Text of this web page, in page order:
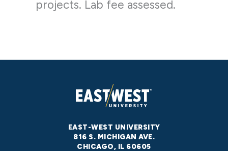
projects. Lab fee assessed.
EAST-WEST UNIVERSITY
816 S. MICHIGAN AVE.
CHICAGO, IL 60605